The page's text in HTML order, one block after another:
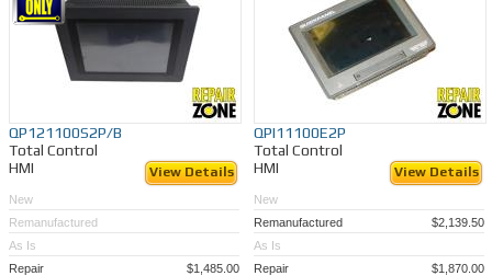
QP121100S2P/B
Total Control
HMI
View Details
New
Remanufactured
As Is
Repair
$1,485.00
QPI11100E2P
Total Control
HMI
View Details
New
Remanufactured
$2,139.50
As Is
Repair
$1,870.00